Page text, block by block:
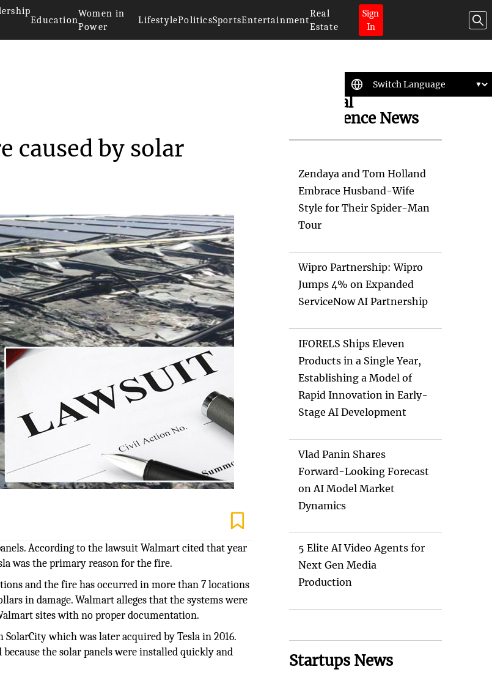
Education
Women in
Power
LifestylePoliticsSportsEntertainment
Real
Estate
Sign
In
caused by solar
According to the lawsuit Walmart cited that year
was the primary reason for the fire.
and the fire has occurred in more than 7 locations
in damage. Walmart alleges that the systems were
sites with no proper documentation.
which was later acquired by Tesla in 2016.
the solar panels were installed quickly and
Artificial
Intelligence News
Zendaya and Tom Holland
Embrace Husband-Wife
Style for Their Spider-Man
Tour
Wipro Partnership: Wipro
Jumps 4% on Expanded
ServiceNow AI Partnership
IFORELS Ships Eleven
Products in a Single Year,
Establishing a Model of
Rapid Innovation in Early-
Stage AI Development
Vlad Panin Shares
Forward-Looking Forecast
on AI Model Market
Dynamics
5 Elite AI Video Agents for
Next Gen Media
Production
Startups News